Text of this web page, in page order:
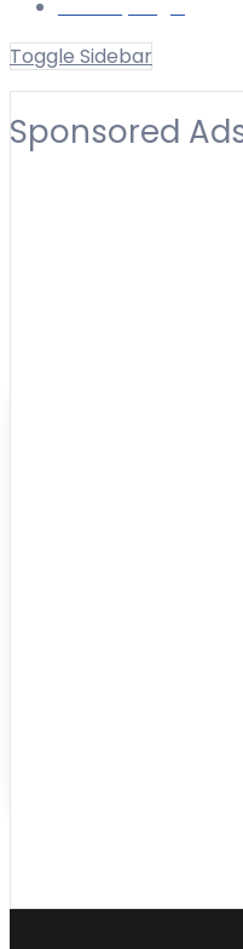
Toggle Sidebar
Sponsored
Best Nurseries
Al Fayha (2026)
Find the Best
Montessori and
More
within the